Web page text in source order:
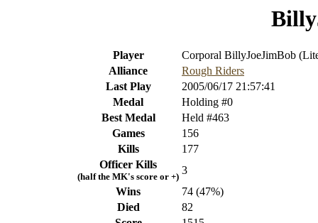
Player
Corporal BillyJoeJimBob
Alliance
Rough Riders
Last Play
2005/06/17 21:57:41
Medal
Holding #0
Best Medal
Held #463
Games
156
Kills
177
Officer Kills
(half the MK's score or +)
3
Wins
74 (47%)
Died
82